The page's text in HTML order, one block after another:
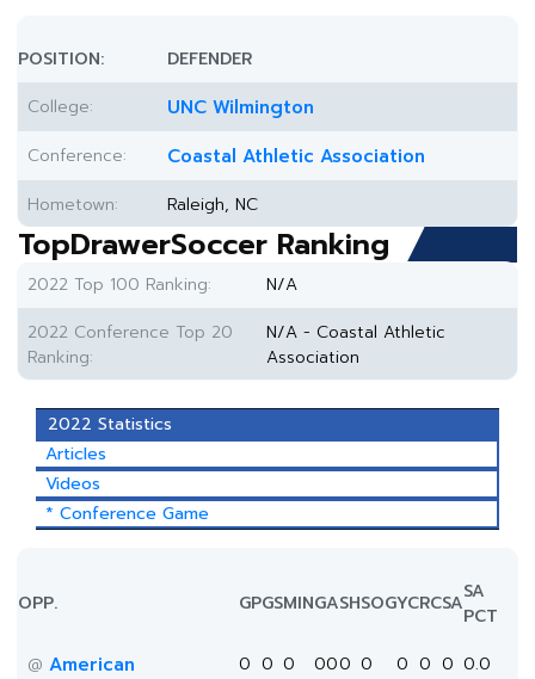
POSITION:
DEFENDER
College:
UNC Wilmington
Conference: Coastal Athletic Association
Hometown: Raleigh, NC
TopDrawerSoccer Ranking
2022 Top 100 Ranking:
N/A
2022 Conference Top 20
Ranking:
N/A - Coastal Athletic
Association
2022 Statistics
Articles
Videos
* Conference Game
OPP. GPGSMINGASHSOGYCRCSASA
PCT
@ American 0 0 0 000 0 0 0 0 0.0